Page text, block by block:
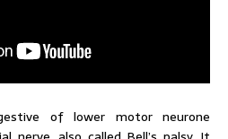
of lower motor neurone